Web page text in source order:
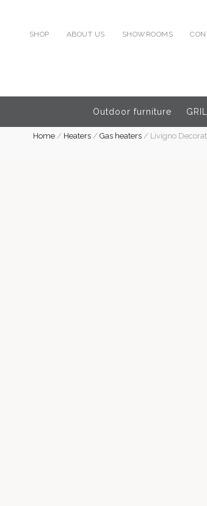
SHOP ABOUT US SHOWROOMS
Outdoor furniture
Home/ Heaters/ Gas heaters/ Livigno